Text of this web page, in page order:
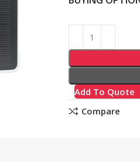
Add To Quote
Compare